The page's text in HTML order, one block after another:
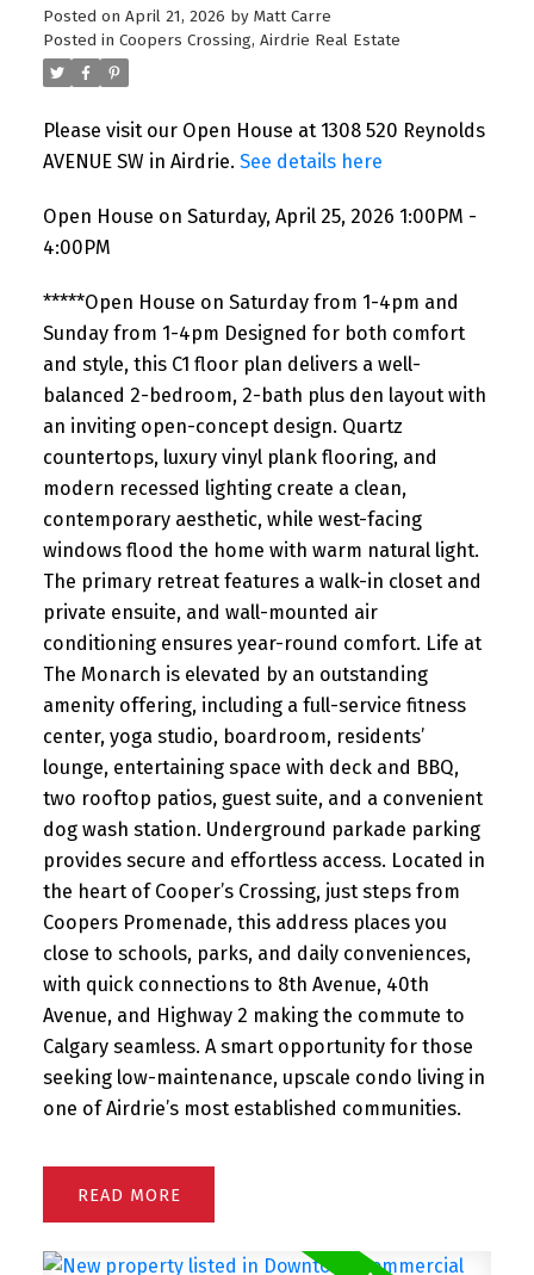
Posted on April 21, 2026 by Matt Carre
Posted in Coopers Crossing, Airdrie Real Estate
Please visit our Open House at 1308 520 Reynolds
AVENUE SW in Airdrie. See details here
Open House on Saturday, April 25, 2026 1:00PM -
4:00PM
*****Open House on Saturday from 1-4pm and
Sunday from 1-4pm Designed for both comfort
and style, this C1 floor plan delivers a well-
balanced 2-bedroom, 2-bath plus den layout with
an inviting open-concept design. Quartz
countertops, luxury vinyl plank flooring, and
modern recessed lighting create a clean,
contemporary aesthetic, while west-facing
windows flood the home with warm natural light.
The primary retreat features a walk-in closet and
private ensuite, and wall-mounted air
conditioning ensures year-round comfort. Life at
The Monarch is elevated by an outstanding
amenity offering, including a full-service fitness
center, yoga studio, boardroom, residents’
lounge, entertaining space with deck and BBQ,
two rooftop patios, guest suite, and a convenient
dog wash station. Underground parkade parking
provides secure and effortless access. Located in
the heart of Cooper’s Crossing, just steps from
Coopers Promenade, this address places you
close to schools, parks, and daily conveniences,
with quick connections to 8th Avenue, 40th
Avenue, and Highway 2 making the commute to
Calgary seamless. A smart opportunity for those
seeking low-maintenance, upscale condo living in
one of Airdrie’s most established communities.
READ